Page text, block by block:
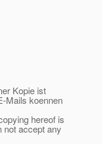
Kopie ist
Mails koennen
hereof is
not accept any